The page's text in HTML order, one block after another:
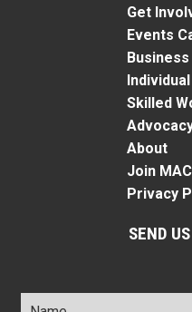
Get
Events
Skilled
About
Join
Privacy
SEND
Name *